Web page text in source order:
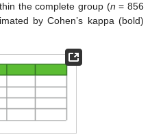
the complete group (n = 856
by Cohen’s kappa (bold)